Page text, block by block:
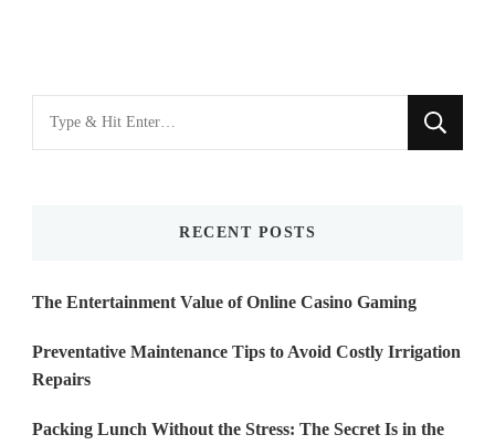
for
RECENT POSTS
The Entertainment Value of Online Casino Gaming
Preventative Maintenance Tips to Avoid Costly Irrigation
Repairs
Packing Lunch Without the Stress: The Secret Is in the